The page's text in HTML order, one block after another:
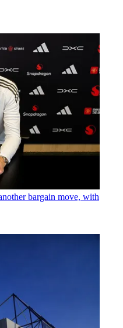
bargain move, with